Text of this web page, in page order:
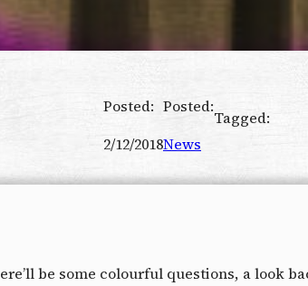
Posted:
2/12/2018
Posted:
News
Tagged:
be some colourful questions, a look